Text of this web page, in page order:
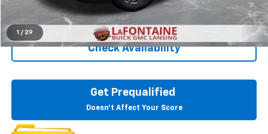
1 / 29
Click To Call
Check Availability
Get Prequalified
Doesn't Affect Your Score